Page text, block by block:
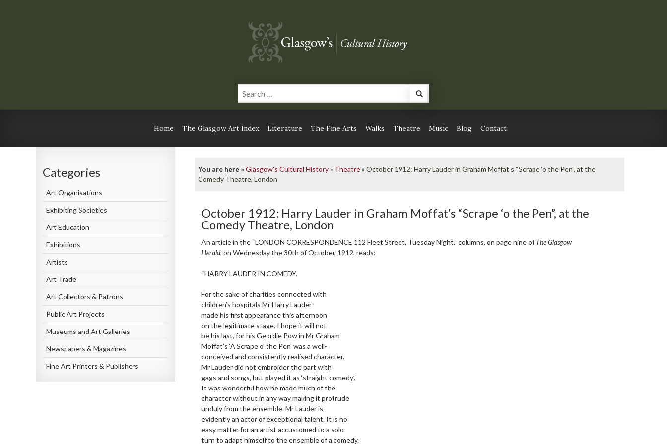
Home The Glasgow Art Index Literature The Fine Arts Walks Theatre Music Blog Contact
Categories
Art Organisations
Exhibiting Societies
Art Education
Exhibitions
Artists
Art Trade
Art Collectors & Patrons
Public Art Projects
Museums and Art Galleries
Newspapers & Magazines
Fine Art Printers & Publishers
You are here »Glasgow's Cultural History» Theatre»October 1912: Harry Lauder in Graham Moffat’s “Scrape ‘o the Pen”, at the
Comedy Theatre, London
October 1912: Harry Lauder in Graham Moffat’s “Scrape ‘o the Pen”, at the
Comedy Theatre, London
An article in the “LONDON CORRESPONDENCE 112 Fleet Street, Tuesday Night.” columns, on page nine of The Glasgow
Herald, on Wednesday the 30th of October, 1912, reads:
“HARRY LAUDER IN COMEDY.
For the sake of charities connected with
children’s hospitals Mr Harry Lauder
made his first appearance this afternoon
on the legitimate stage. I hope it will not
be his last, for his Geordie Pow in Mr Graham
Moffat’s ‘A Scrape o’ the Pen’ was a well-
conceived and consistently realised character.
Mr Lauder did not embroider the part with
gags and songs, but played it as ‘straight comedy’.
It was wonderful how he made much of the
character without in any way making it protrude
unduly from the ensemble. Mr Lauder is
evidently an actor of exceptional talent. It is no
easy matter for an artist accustomed to a solo
turn to adapt himself to the ensemble of a comedy.